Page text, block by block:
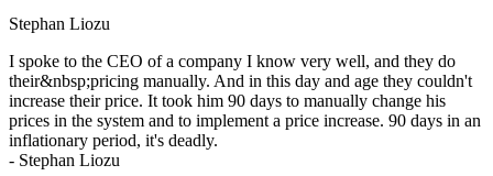
Stephan Liozu
I spoke to the CEO of a company I know very well, and they do
their&nbsp;pricing manually. And in this day and age they couldn't
increase their price. It took him 90 days to manually change his
prices in the system and to implement a price increase. 90 days in an
inflationary period, it's deadly.
- Stephan Liozu